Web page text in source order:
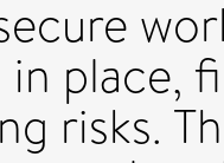
in place,
risks.